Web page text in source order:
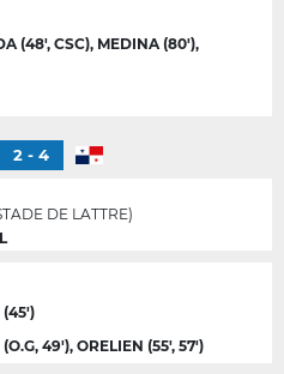
(48', CSC), MEDINA (80'),
2 - 4
DE LATTRE)
(45')
49'), ORELIEN (55', 57')